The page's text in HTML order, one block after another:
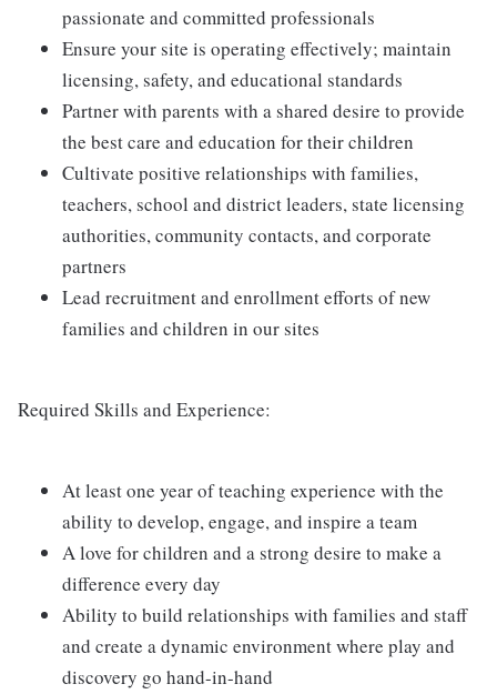
passionate and committed professionals
Ensure your site is operating effectively; maintain
licensing, safety, and educational standards
Partner with parents with a shared desire to provide
the best care and education for their children
Cultivate positive relationships with families,
teachers, school and district leaders, state licensing
authorities, community contacts, and corporate
partners
Lead recruitment and enrollment efforts of new
families and children in our sites
Required Skills and Experience:
At least one year of teaching experience with the
ability to develop, engage, and inspire a team
A love for children and a strong desire to make a
difference every day
Ability to build relationships with families and staff
and create a dynamic environment where play and
discovery go hand-in-hand